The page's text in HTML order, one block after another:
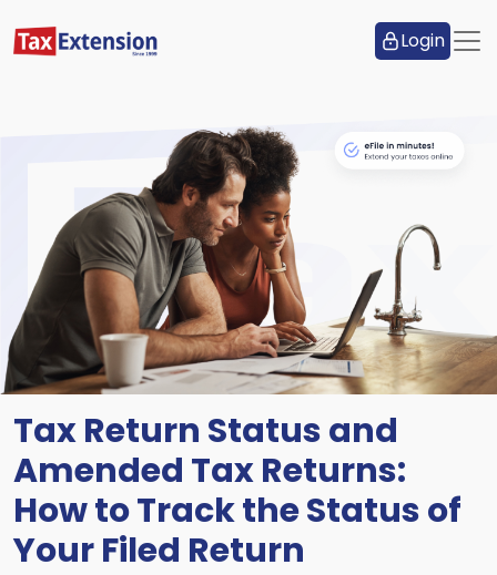
Login
Tax Return Status and
Amended Tax Returns:
How to Track the Status of
Your Filed Return